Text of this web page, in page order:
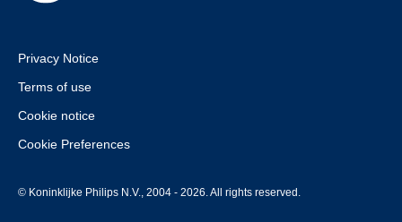
Privacy Notice
Terms of use
Cookie notice
Cookie Preferences
© Koninklijke Philips N.V., 2004 - 2026. All rights reserved.